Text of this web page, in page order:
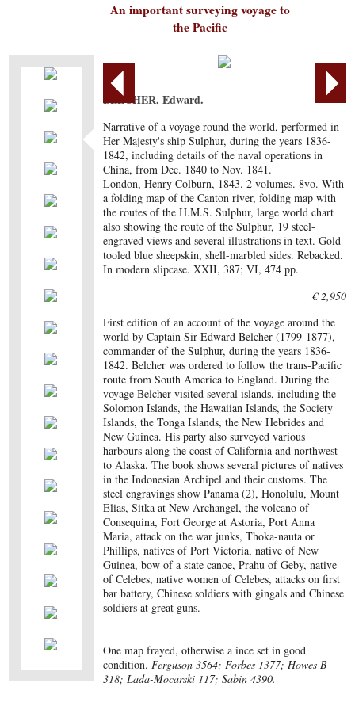
An important surveying voyage to
the Pacific
BELCHER, Edward.
Narrative of a voyage round the world, performed in
Her Majesty's ship Sulphur, during the years 1836-
1842, including details of the naval operations in
China, from Dec. 1840 to Nov. 1841.
London, Henry Colburn, 1843. 2 volumes. 8vo. With
a folding map of the Canton river, folding map with
the routes of the H.M.S. Sulphur, large world chart
also showing the route of the Sulphur, 19 steel-
engraved views and several illustrations in text. Gold-
tooled blue sheepskin, shell-marbled sides. Rebacked.
In modern slipcase. XXII, 387; VI, 474 pp.
€ 2,950
First edition of an account of the voyage around the
world by Captain Sir Edward Belcher (1799-1877),
commander of the Sulphur, during the years 1836-
1842. Belcher was ordered to follow the trans-Pacific
route from South America to England. During the
voyage Belcher visited several islands, including the
Solomon Islands, the Hawaiian Islands, the Society
Islands, the Tonga Islands, the New Hebrides and
New Guinea. His party also surveyed various
harbours along the coast of California and northwest
to Alaska. The book shows several pictures of natives
in the Indonesian Archipel and their customs. The
steel engravings show Panama (2), Honolulu, Mount
Elias, Sitka at New Archangel, the volcano of
Consequina, Fort George at Astoria, Port Anna
Maria, attack on the war junks, Thoka-nauta or
Phillips, natives of Port Victoria, native of New
Guinea, bow of a state canoe, Prahu of Geby, native
of Celebes, native women of Celebes, attacks on first
bar battery, Chinese soldiers with gingals and Chinese
soldiers at great guns.
One map frayed, otherwise a ince set in good
condition.Ferguson 3564; Forbes 1377; Howes B
318; Lada-Mocarski 117; Sabin 4390.